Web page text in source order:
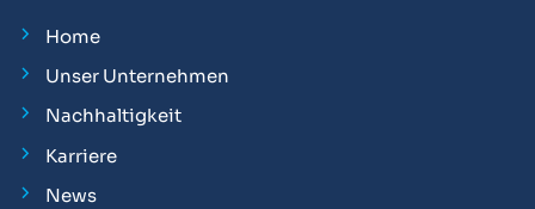
Home
Unser Unternehmen
Nachhaltigkeit
Karriere
News